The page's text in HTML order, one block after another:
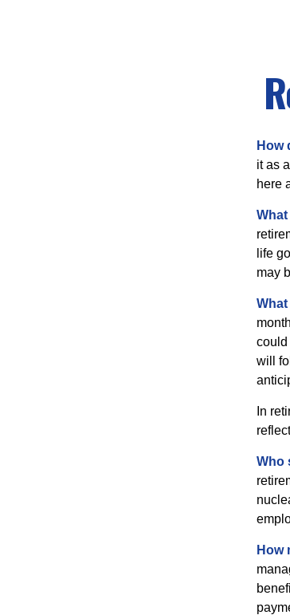
How
it as
here
life
may
could
will
In
Who
How